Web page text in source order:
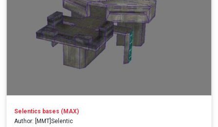
Selentics bases (MAX)
Author: [MMT]Selentic